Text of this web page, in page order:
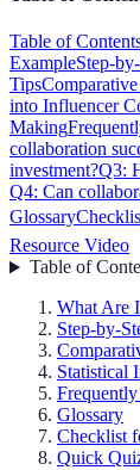
Table of
ExampleStep-
Tips
into Influencer
Making
collaboration
investment?Q3:
Q4: Can
Glossary
Resource Video
Table of
What Are
Step-by-
Statistical
Glossary
Checklist
Quick